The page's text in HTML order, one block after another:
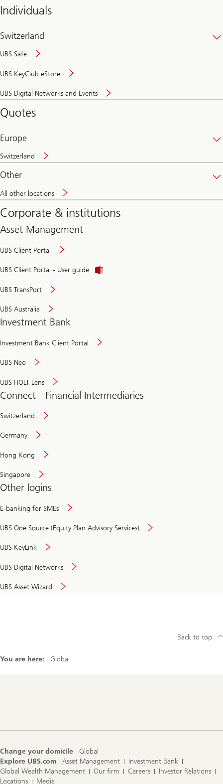
Individuals
Switzerland
UBS Safe
UBS KeyClub eStore
UBS Digital Networks and Events
and
Quotes
Europe
Switzerland
Other
All other locations
Corporate & institutions
Asset Management
UBS Client Portal
UBS Client Portal - User guide
UBS TransPort
UBS Australia
Investment Bank
Investment Bank Client Portal
UBS Neo
UBS HOLT Lens
Connect - Financial Intermediaries
Switzerland
Germany
Hong Kong
Singapore
Other logins
E-banking for SMEs
UBS One Source (Equity Plan Advisory Services)
UBS KeyLink
UBS Digital Networks
UBS Asset Wizard
You are here: Global
Back to top
Change your domicile
Global
Explore UBS.com
Asset Management
Investment Bank
Global Wealth Management
Our firm Careers
Investor Relations
Locations
Media